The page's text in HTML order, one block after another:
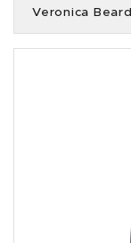
Veronica Beard